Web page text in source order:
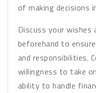
of making decisions
Discuss your
beforehand to
and responsibilities.
willingness to take
ability to handle